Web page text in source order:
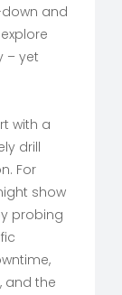
and
– yet
with a
drill
For
show
probing
and the